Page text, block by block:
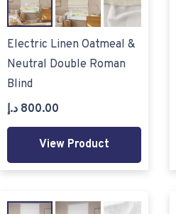
Electric Linen Oatmeal &
Neutral Double Roman
Blind
800.00 د.إ
View Product